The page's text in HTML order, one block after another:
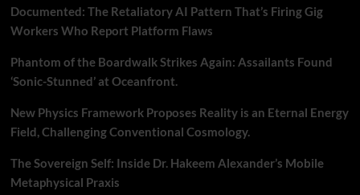
Documented: The Retaliatory AI Pattern That’s Firing Gig
Workers Who Report Platform Flaws
Phantom of the Boardwalk Strikes Again: Assailants Found
‘Sonic-Stunned’ at Oceanfront.
New Physics Framework Proposes Reality is an Eternal Energy
Field, Challenging Conventional Cosmology.
The Sovereign Self: Inside Dr. Hakeem Alexander’s Mobile
Metaphysical Praxis